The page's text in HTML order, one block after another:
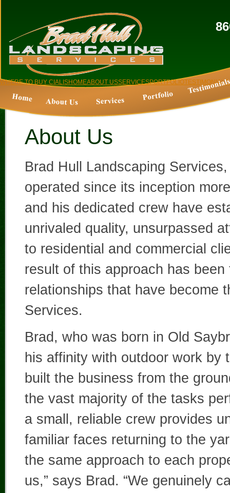
WHERE TO BUY CIALISHOMEABOUT USSERVICESPORTFOLIOTESTIMONIALS
About Us
Brad Hull Landscaping
operated since its inception
and his dedicated crew have
unrivaled quality, unsurpassed
to residential and commercial
result of this approach has
relationships that have become
Services.
Brad, who was born in Old
his affinity with outdoor work by
built the business from the
the vast majority of the tasks
a small, reliable crew provides
familiar faces returning to the
the same approach to each
us,” says Brad. “We genuinely